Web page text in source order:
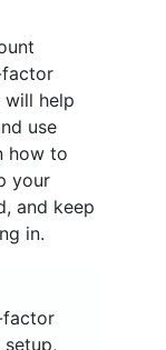
factor
will help
use
how to
your
and keep
in.
factor